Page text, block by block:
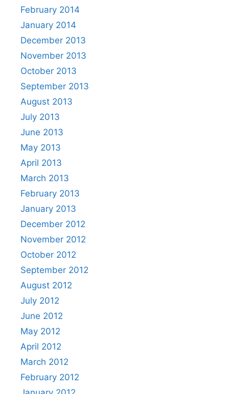
February 2014
January 2014
December 2013
November 2013
October 2013
September 2013
August 2013
July 2013
June 2013
May 2013
April 2013
March 2013
February 2013
January 2013
December 2012
November 2012
October 2012
September 2012
August 2012
July 2012
June 2012
May 2012
April 2012
March 2012
February 2012